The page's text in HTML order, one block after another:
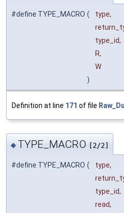
#define TYPE_MACRO (
type,
type_id,
R,
W
)
Definition at line 171 of file
◆ TYPE_MACRO [2/2]
#define TYPE_MACRO (
type,
type_id,
read,